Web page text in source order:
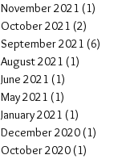
November 2021 (1)
October 2021 (2)
September 2021 (6)
August 2021 (1)
June 2021 (1)
May 2021 (1)
January 2021 (1)
December 2020 (1)
October 2020 (1)